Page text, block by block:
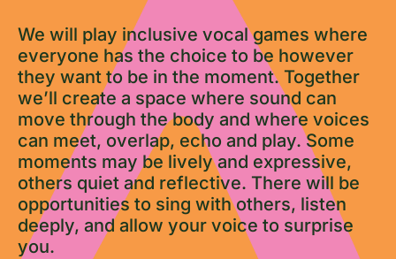
We will play inclusive vocal games where
everyone has the choice to be however
they want to be in the moment. Together
we’ll create a space where sound can
move through the body and where voices
can meet, overlap, echo and play. Some
moments may be lively and expressive,
others quiet and reflective. There will be
opportunities to sing with others, listen
deeply, and allow your voice to surprise
you.